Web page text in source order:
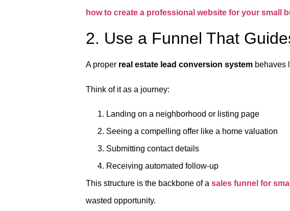
how to create a professional website for your small
2. Use a Funnel That
A proper real estate lead conversion system behaves
Think of it as a journey:
Landing on a neighborhood or listing page
Seeing a compelling offer like a home valuation
Submitting contact details
Receiving automated follow-up
This structure is the backbone of a sales funnel for
wasted opportunity.